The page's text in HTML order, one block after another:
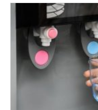
Good
For